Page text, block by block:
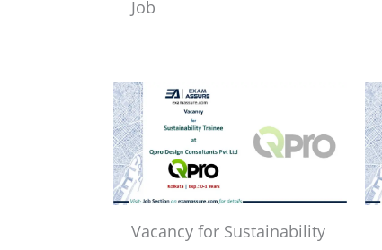
Job
Vacancy for Sustainability